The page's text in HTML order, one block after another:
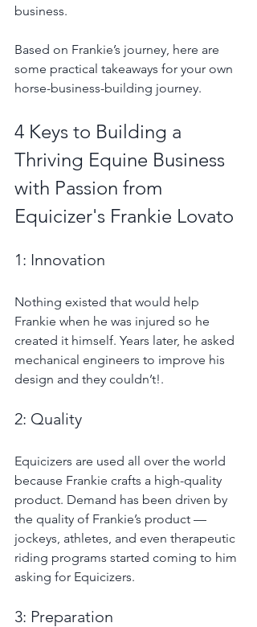
business.
Based on Frankie’s journey, here are
some practical takeaways for your own
horse-business-building journey.
4 Keys to Building a
Thriving Equine Business
with Passion from
Equicizer's Frankie Lovato
1: Innovation
Nothing existed that would help
Frankie when he was injured so he
created it himself. Years later, he asked
mechanical engineers to improve his
design and they couldn’t!.
2: Quality
Equicizers are used all over the world
because Frankie crafts a high-quality
product. Demand has been driven by
the quality of Frankie’s product —
jockeys, athletes, and even therapeutic
riding programs started coming to him
asking for Equicizers.
3: Preparation